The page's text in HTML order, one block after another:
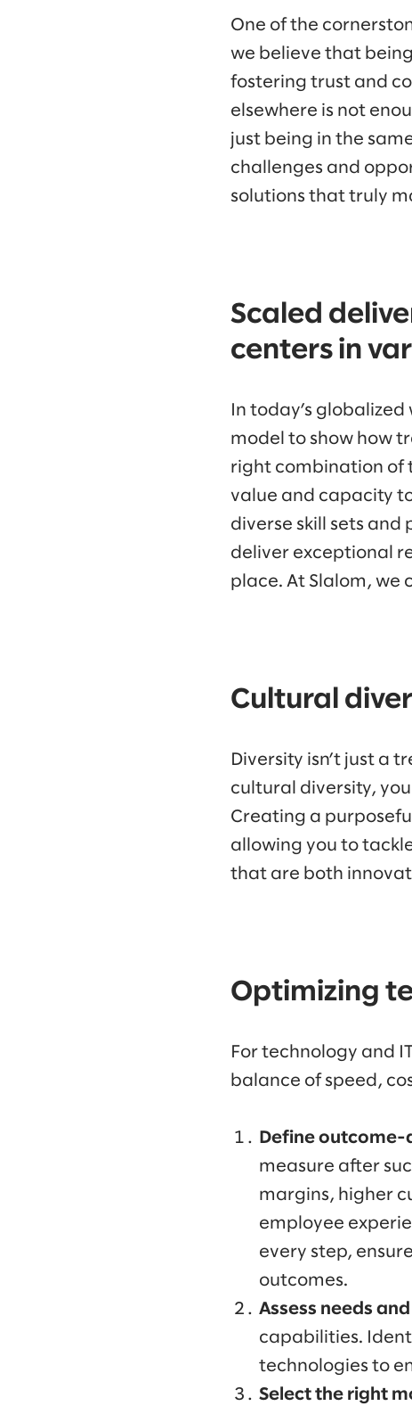
One of the
we believe that
fostering trust and
elsewhere is not
just being in the
challenges and
solutions that truly
Scaled
centers in
In today’s
model to show how
right combination of
value and capacity
diverse skill sets
deliver exceptional
place. At Slalom, we
Cultural
Diversity isn’t just a
cultural diversity,
Creating a
allowing you to
that are both
Optimizing
For technology and
balance of speed,
Define outcome-
measure after
margins, higher
employee
every step,
outcomes.
Assess needs
capabilities.
technologies to
Select the right